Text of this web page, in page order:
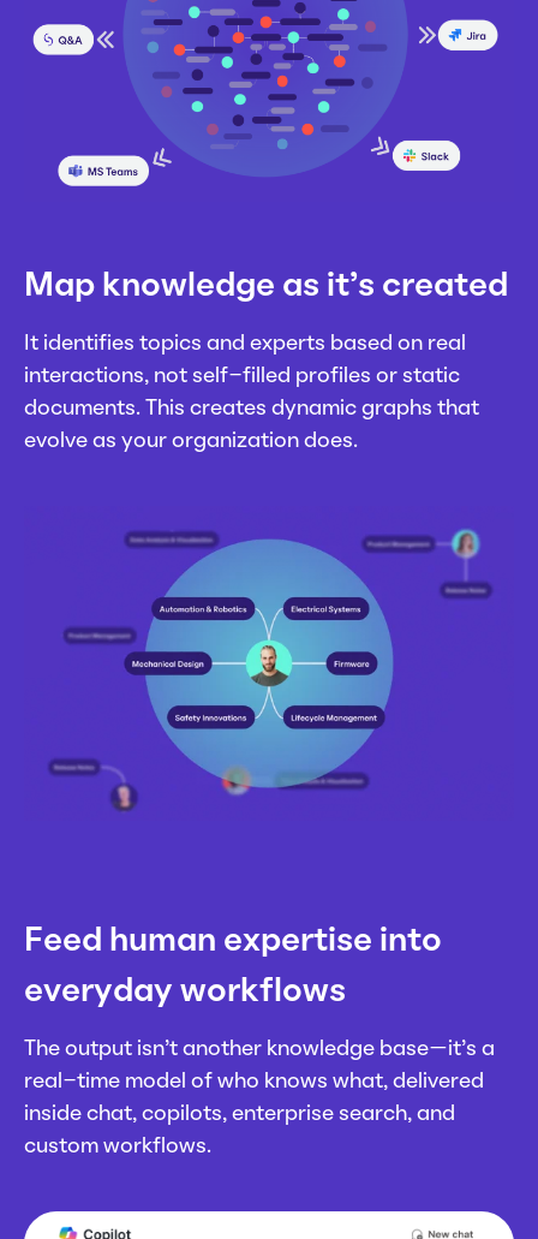
Map knowledge as it’s created
It identifies topics and experts based on real
interactions, not self-filled profiles or static
documents. This creates dynamic graphs that
evolve as your organization does.
Feed human expertise into
everyday workflows
The output isn’t another knowledge base—it’s a
real-time model of who knows what, delivered
inside chat, copilots, enterprise search, and
custom workflows.